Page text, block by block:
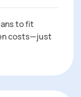
to fit
costs—just